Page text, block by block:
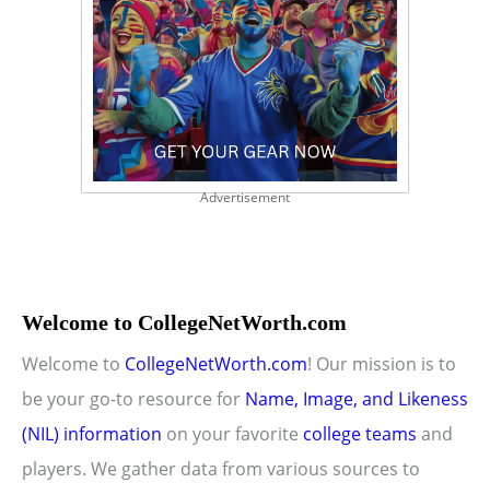
Advertisement
Welcome to CollegeNetWorth.com
Welcome to CollegeNetWorth.com! Our mission is to
be your go-to resource for Name, Image, and Likeness
(NIL) information on your favorite college teams and
players. We gather data from various sources to